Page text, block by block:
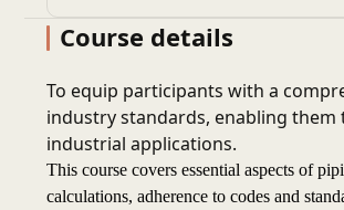
Course details
To equip participants with a
industry standards, enabling them
industrial applications.
This course covers essential aspects of
calculations, adherence to codes and